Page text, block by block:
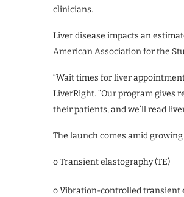
clinicians.
Liver disease impacts an
American Association for the
“Wait times for liver
LiverRight. “Our program gives
their patients, and we’ll read
The launch comes amid
o Transient elastography (TE)
o Vibration-controlled transient